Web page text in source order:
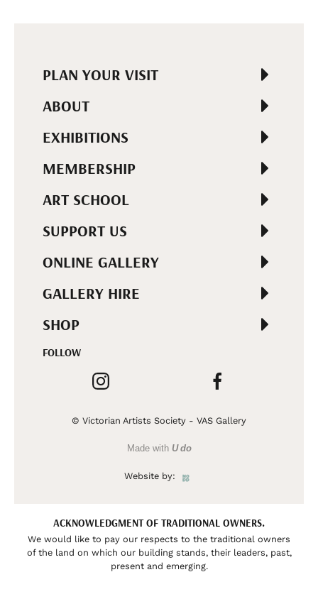
PLAN YOUR VISIT
ABOUT
EXHIBITIONS
MEMBERSHIP
ART SCHOOL
SUPPORT US
ONLINE GALLERY
GALLERY HIRE
SHOP
FOLLOW
© Victorian Artists Society - VAS Gallery
Made with U do
Website by:
ACKNOWLEDGMENT OF TRADITIONAL OWNERS.
We would like to pay our respects to the traditional owners
of the land on which our building stands, their leaders, past,
present and emerging.